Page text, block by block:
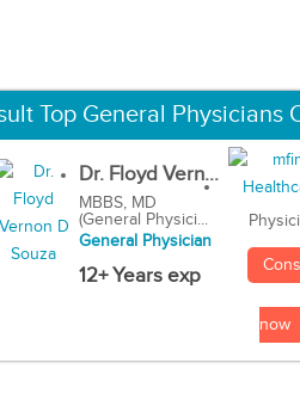
Top General Physicians
Dr. Floyd Vern...
MBBS, MD
(General Physici...
General Physician
12+ Years exp
now